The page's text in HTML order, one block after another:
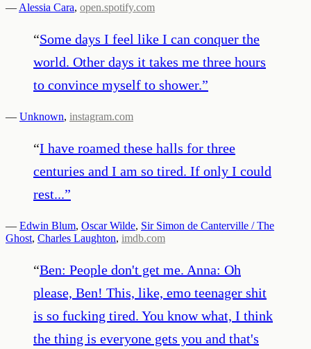
— Alessia Cara, open.spotify.com
“Some days I feel like I can conquer the
world. Other days it takes me three hours
to convince myself to shower.”
— Unknown, instagram.com
“I have roamed these halls for three
centuries and I am so tired. If only I could
rest...”
— Edwin Blum, Oscar Wilde, Sir Simon de Canterville / The
Ghost, Charles Laughton, imdb.com
“Ben: People don't get me. Anna: Oh
please, Ben! This, like, emo teenager shit
is so fucking tired. You know what, I think
the thing is everyone gets you and that's